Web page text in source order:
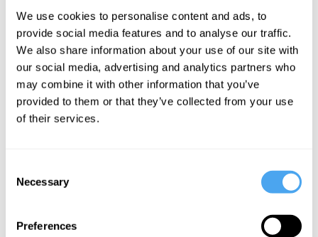
We use cookies to personalise content and ads, to
provide social media features and to analyse our traffic.
We also share information about your use of our site with
our social media, advertising and analytics partners who
may combine it with other information that you’ve
provided to them or that they’ve collected from your use
of their services.
Selection
Necessary
Preferences
knowledge but to encourage lecturers to provide their own take on
a field, and to offer new ways of thinking.
EXPLORE THE FULL PROGRAMME